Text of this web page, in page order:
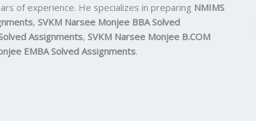
of experience. He specializes in preparing NMIMS
, SVKM Narsee Monjee BBA Solved
Assignments, SVKM Narsee Monjee B.COM
EMBA Solved Assignments.